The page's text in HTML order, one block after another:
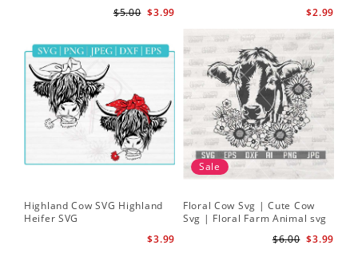
$3.99
$5.00
$2.99
Highland Cow SVG Highland
Heifer SVG
$3.99
Sale
Floral Cow Svg | Cute Cow
Svg | Floral Farm Animal svg
$3.99
$6.00